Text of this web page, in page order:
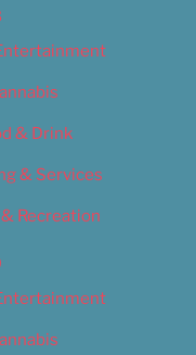
& Drink
& Services
Recreation